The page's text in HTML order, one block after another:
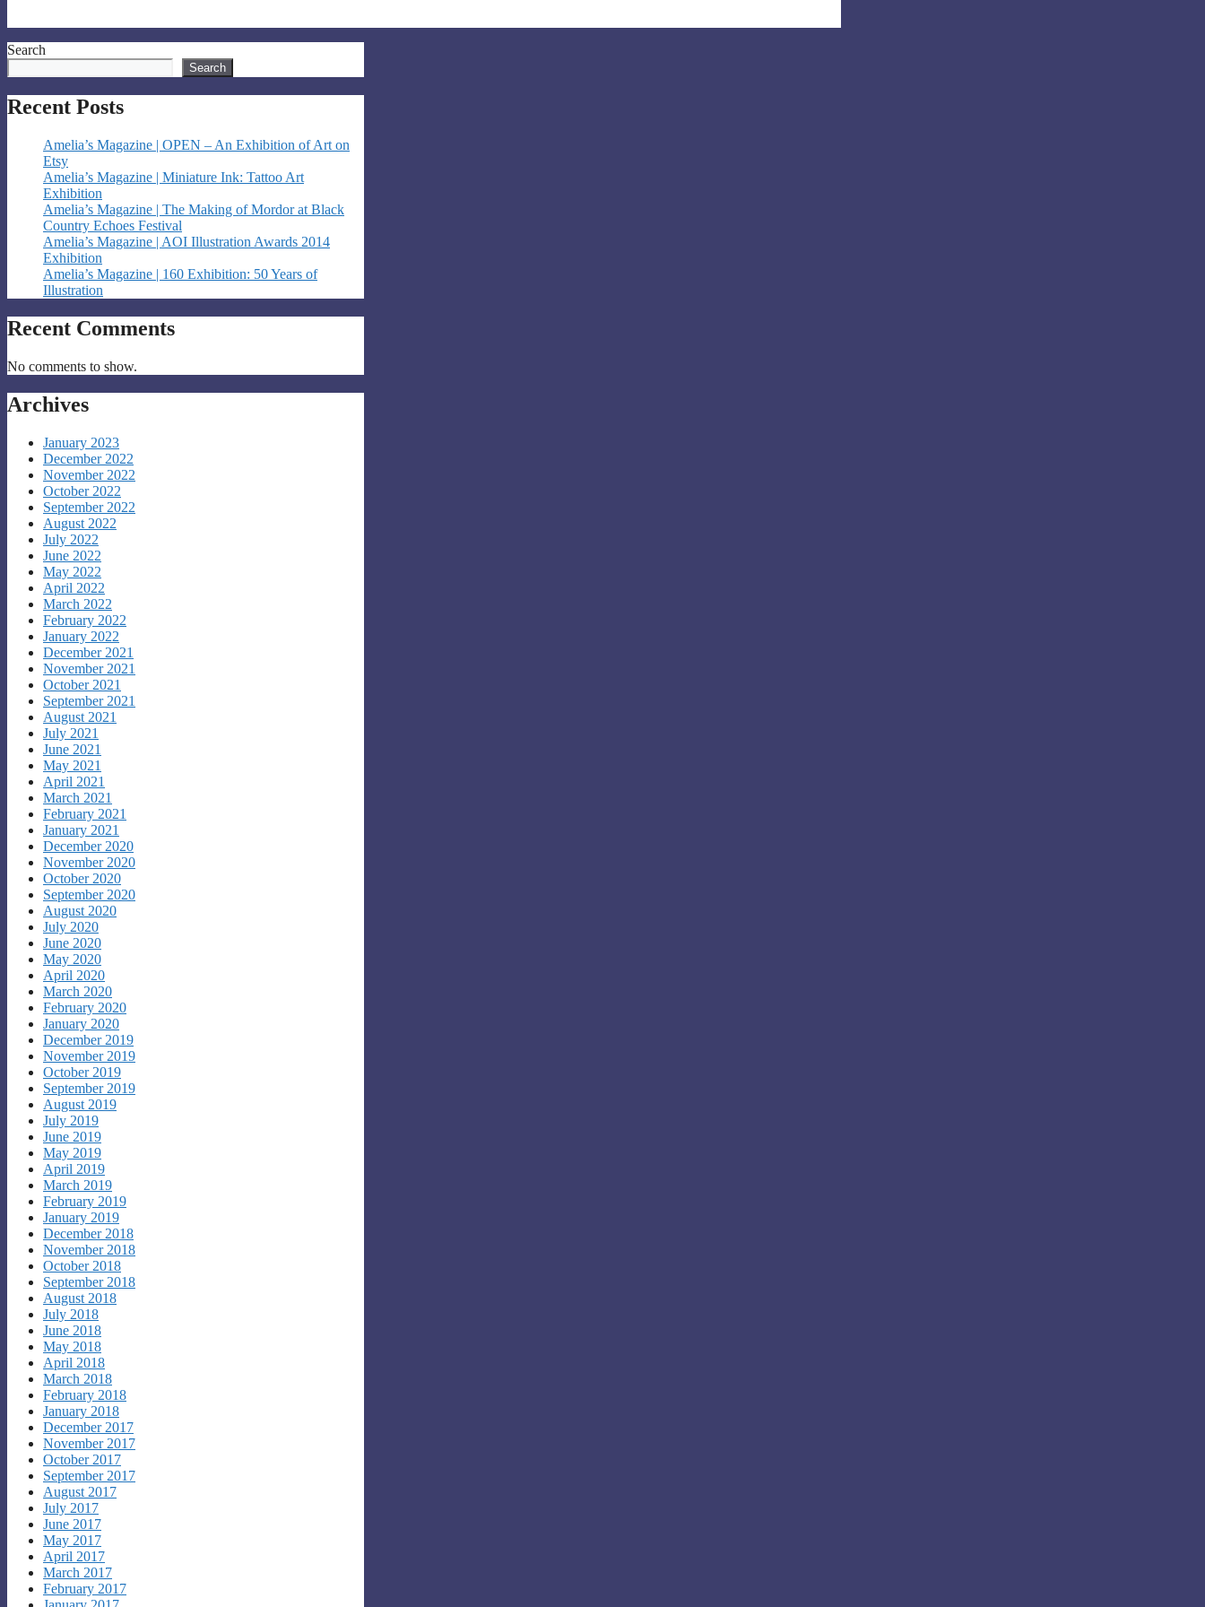
Search
Search
Recent Posts
Amelia’s Magazine | OPEN – An Exhibition of Art on
Etsy
Amelia’s Magazine | Miniature Ink: Tattoo Art
Exhibition
Amelia’s Magazine | The Making of Mordor at Black
Country Echoes Festival
Amelia’s Magazine | AOI Illustration Awards 2014
Exhibition
Amelia’s Magazine | 160 Exhibition: 50 Years of
Illustration
Recent Comments
No comments to show.
Archives
January 2023
December 2022
November 2022
October 2022
September 2022
August 2022
July 2022
June 2022
May 2022
April 2022
March 2022
February 2022
January 2022
December 2021
November 2021
October 2021
September 2021
August 2021
July 2021
June 2021
May 2021
April 2021
March 2021
February 2021
January 2021
December 2020
November 2020
October 2020
September 2020
August 2020
July 2020
June 2020
May 2020
April 2020
March 2020
February 2020
January 2020
December 2019
November 2019
October 2019
September 2019
August 2019
July 2019
June 2019
May 2019
April 2019
March 2019
February 2019
January 2019
December 2018
November 2018
October 2018
September 2018
August 2018
July 2018
June 2018
May 2018
April 2018
March 2018
February 2018
January 2018
December 2017
November 2017
October 2017
September 2017
August 2017
July 2017
June 2017
May 2017
April 2017
March 2017
February 2017